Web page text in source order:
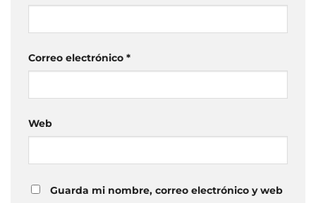
Correo electrónico *
Web
Guarda mi nombre, correo electrónico y web